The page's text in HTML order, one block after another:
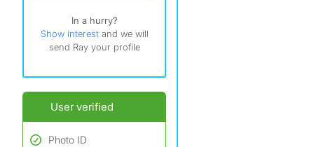
In a hurry?
Show interest and we will
send Ray your profile
User verified
Photo ID